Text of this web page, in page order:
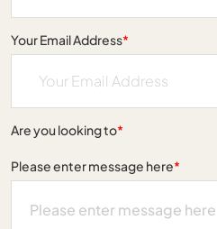
Your Email Address*
Are you looking to*
Please enter message here*